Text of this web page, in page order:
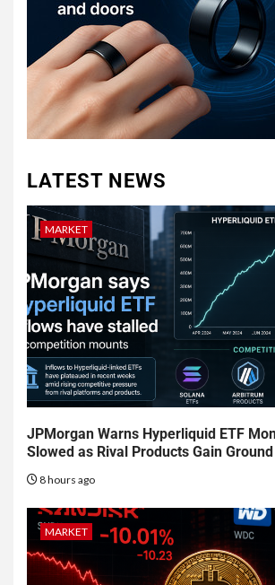
LATEST NEWS
MARKET
JPMorgan Warns Hyperliquid ETF
Slowed as Rival Products Gain Ground
8 hours ago
MARKET